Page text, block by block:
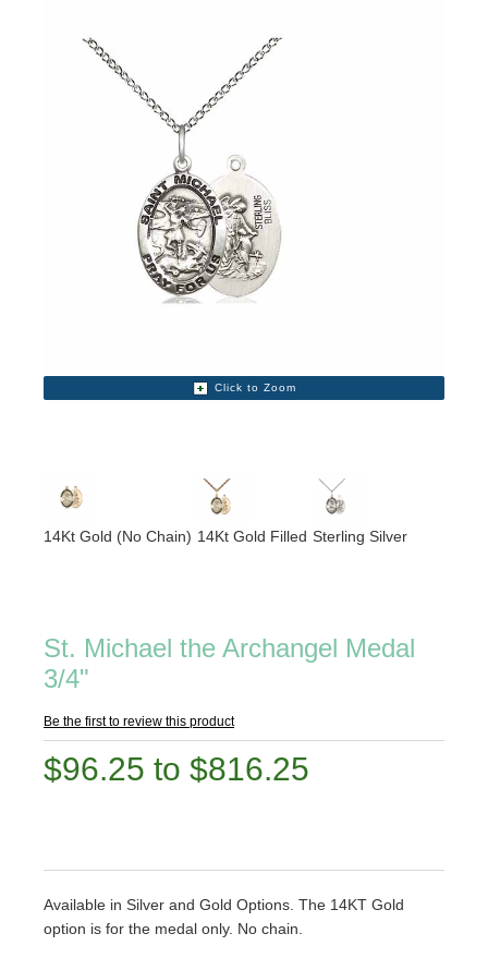
Click to Zoom
14Kt Gold (No Chain) 14Kt Gold Filled Sterling Silver
St. Michael the Archangel Medal
3/4"
Be the first to review this product
$96.25 to $816.25
Available in Silver and Gold Options. The 14KT Gold
option is for the medal only. No chain.